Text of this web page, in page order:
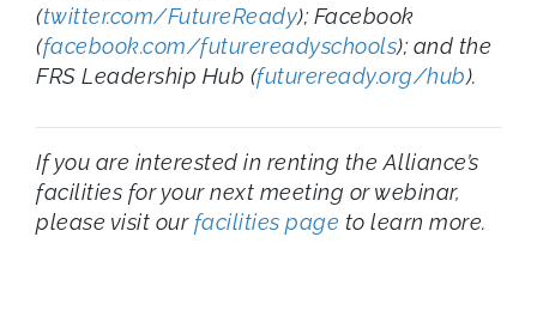
(twitter.com/FutureReady); Facebook
(facebook.com/futurereadyschools); and the
FRS Leadership Hub (futureready.org/hub).
If you are interested in renting the Alliance’s
facilities for your next meeting or webinar,
please visit our facilities page to learn more.